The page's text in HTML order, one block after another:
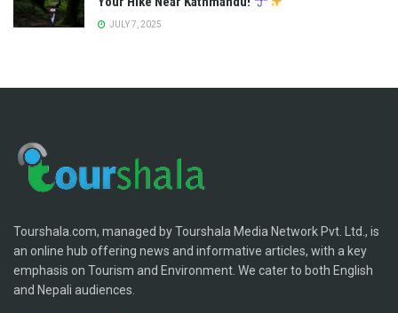
JULY 7, 2025
Tourshala.com, managed by Tourshala Media Network Pvt. Ltd., is
an online hub offering news and informative articles, with a key
emphasis on Tourism and Environment. We cater to both English
and Nepali audiences.